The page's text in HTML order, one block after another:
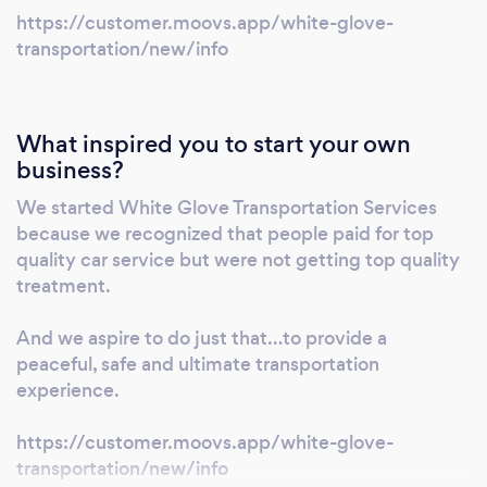
https://customer.moovs.app/white-glove-
transportation/new/info
What inspired you to start your own
business?
We started White Glove Transportation Services
because we recognized that people paid for top
quality car service but were not getting top quality
treatment.
And we aspire to do just that…to provide a
peaceful, safe and ultimate transportation
experience.
https://customer.moovs.app/white-glove-
transportation/new/info